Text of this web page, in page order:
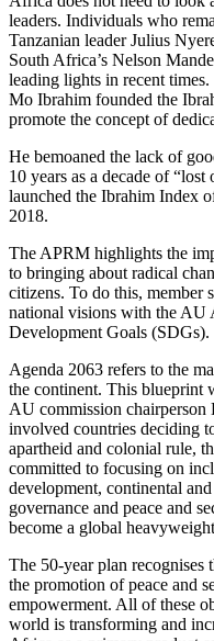
leaders. Individuals who
Tanzanian leader Julius
South Africa’s Nelson
leading lights in recent
Mo Ibrahim founded the
promote the concept of
He bemoaned the lack of
10 years as a decade of
launched the Ibrahim Index
2018.
The APRM highlights the
to bringing about radical
citizens. To do this, member
national visions with the AU
Development Goals (SDGs).
Agenda 2063 refers to the
the continent. This blueprint
AU commission
involved countries deciding
apartheid and colonial rule,
committed to focusing on
development, continental
governance and peace and
become a global
The 50-year plan recognises
the promotion of peace and
empowerment. All of these
world is transforming and